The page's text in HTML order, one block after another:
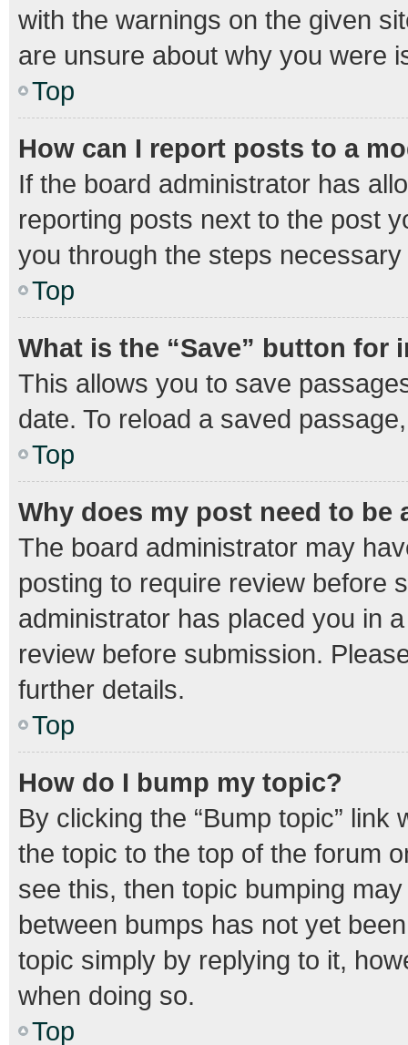
with the warnings on the given
are unsure about why you were
Top
How can I report posts to a
If the board administrator has
reporting posts next to the post
you through the steps
Top
What is the “Save” button for
This allows you to save
date. To reload a saved
Top
Why does my post need to be
The board administrator may
posting to require review before
administrator has placed you in
review before submission.
further details.
Top
How do I bump my topic?
By clicking the “Bump topic” link
the topic to the top of the forum
see this, then topic bumping
between bumps has not yet
topic simply by replying to it,
when doing so.
Top